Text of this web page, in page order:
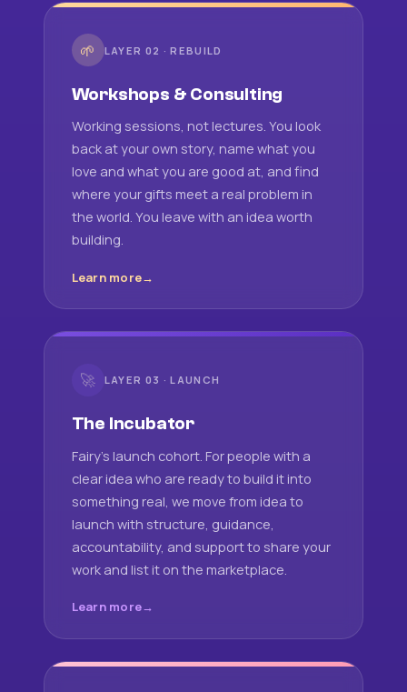
🌱 LAYER 02 · REBUILD
Workshops & Consulting
Working sessions, not lectures. You look
back at your own story, name what you
love and what you are good at, and find
where your gifts meet a real problem in
the world. You leave with an idea worth
building.
Learn more
🚀 LAYER 03 · LAUNCH
The Incubator
Fairy's launch cohort. For people with a
clear idea who are ready to build it into
something real, we move from idea to
launch with structure, guidance,
accountability, and support to share your
work and list it on the marketplace.
Learn more